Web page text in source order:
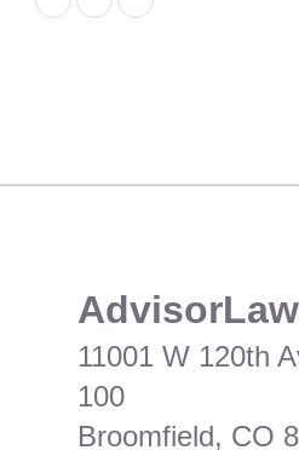
​AdvisorLaw
11001 W 120th
100
Broomfield, CO